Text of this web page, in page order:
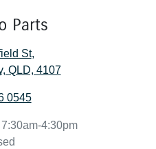
Parts
St,
QLD, 4107
0545
7:30am-4:30pm